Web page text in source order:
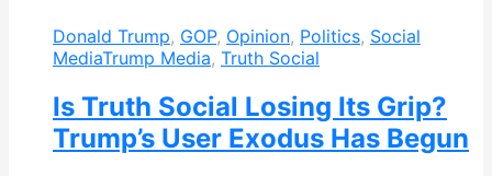
Donald Trump, GOP, Opinion, Politics, Social
MediaTrump Media, Truth Social
Is Truth Social Losing Its Grip?
Trump’s User Exodus Has Begun